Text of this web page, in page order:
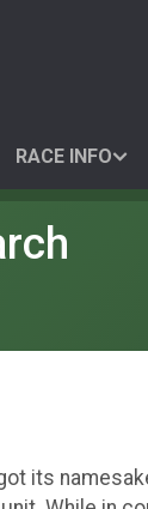
RACE INFO
its